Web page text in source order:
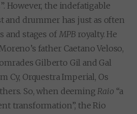
However, the indefatigable
and drummer has just as often
and stages of MPB royalty. He
father Caetano Veloso,
Gilberto Gil and Gal
Cy, Orquestra Imperial, Os
So, when deemingRaio “a
transformation”, the Rio